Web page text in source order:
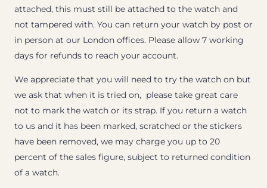
attached, this must still be attached to the watch and
not tampered with. You can return your watch by post or
in person at our London offices. Please allow 7 working
days for refunds to reach your account.
We appreciate that you will need to try the watch on but
we ask that when it is tried on, please take great care
not to mark the watch or its strap. If you return a watch
to us and it has been marked, scratched or the stickers
have been removed, we may charge you up to 20
percent of the sales figure, subject to returned condition
of a watch.